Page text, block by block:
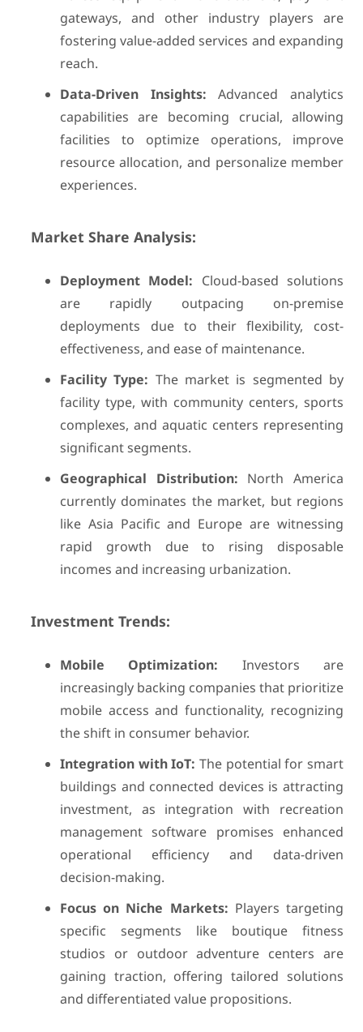
gateways, and other industry players are
fostering value-added services and expanding
reach.
Data-Driven Insights: Advanced analytics
capabilities are becoming crucial, allowing
facilities to optimize operations, improve
resource allocation, and personalize member
experiences.
Market Share Analysis:
Deployment Model: Cloud-based solutions
are rapidly outpacing on-premise
deployments due to their flexibility, cost-
effectiveness, and ease of maintenance.
Facility Type: The market is segmented by
facility type, with community centers, sports
complexes, and aquatic centers representing
significant segments.
Geographical Distribution: North America
currently dominates the market, but regions
like Asia Pacific and Europe are witnessing
rapid growth due to rising disposable
incomes and increasing urbanization.
Investment Trends:
Mobile Optimization: Investors are
increasingly backing companies that prioritize
mobile access and functionality, recognizing
the shift in consumer behavior.
Integration with IoT: The potential for smart
buildings and connected devices is attracting
investment, as integration with recreation
management software promises enhanced
operational efficiency and data-driven
decision-making.
Focus on Niche Markets: Players targeting
specific segments like boutique fitness
studios or outdoor adventure centers are
gaining traction, offering tailored solutions
and differentiated value propositions.